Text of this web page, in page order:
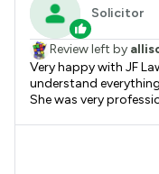
Solicitor
Review left by
Very happy with JF
understand
She was very